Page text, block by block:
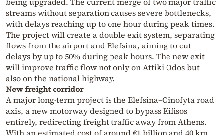
streams without separation causes severe bottlenecks,
with delays reaching up to one hour during peak times.
The project will create a double exit system, separating
flows from the airport and Elefsina, aiming to cut
delays by up to 50% during peak hours. The new exit
will improve traffic flow not only on Attiki Odos but
also on the national highway.
New freight corridor
A major long-term project is the Elefsina–Oinofyta road
axis, a new motorway designed to bypass Kifisos
entirely, redirecting freight traffic away from Athens.
With an estimated cost of around €1 billion and 40 km